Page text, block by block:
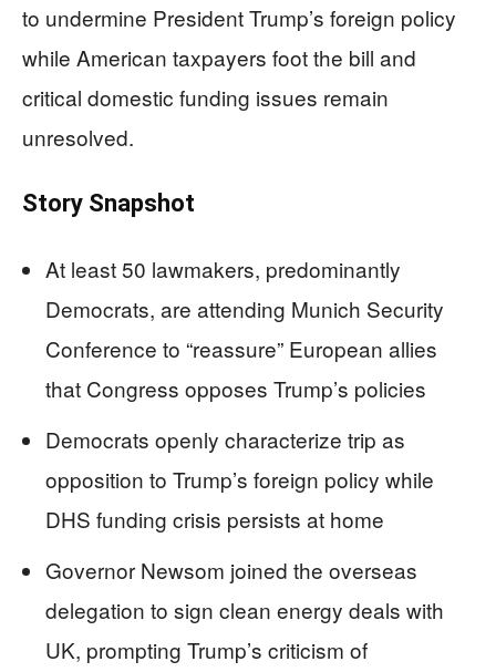
to undermine President Trump’s foreign policy
while American taxpayers foot the bill and
critical domestic funding issues remain
unresolved.
Story Snapshot
At least 50 lawmakers, predominantly
Democrats, are attending Munich Security
Conference to “reassure” European allies
that Congress opposes Trump’s policies
Democrats openly characterize trip as
opposition to Trump’s foreign policy while
DHS funding crisis persists at home
Governor Newsom joined the overseas
delegation to sign clean energy deals with
UK, prompting Trump’s criticism of